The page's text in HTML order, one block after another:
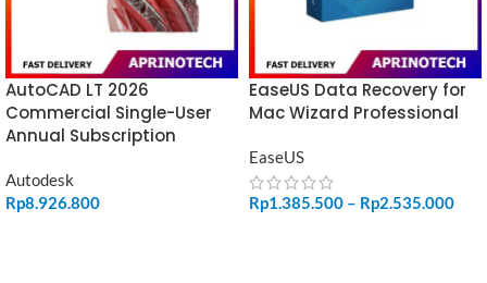
AutoCAD LT 2026
Commercial Single-User
Annual Subscription
Autodesk
Rp8.926.800
EaseUS Data Recovery for
Mac Wizard Professional
EaseUS
Rp1.385.500 – Rp2.535.000